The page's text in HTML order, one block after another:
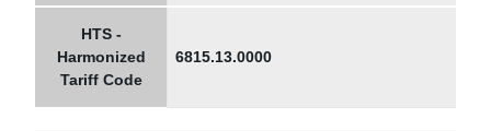
HTS -
Harmonized
Tariff Code
6815.13.0000